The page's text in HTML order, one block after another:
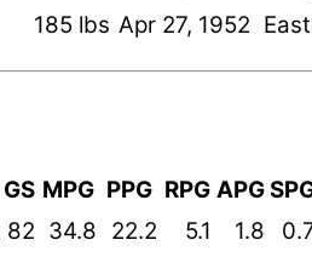
185 lbs Apr 27, 1952
GS MPG PPG RPG APG
82 34.8 22.2 5.1 1.8